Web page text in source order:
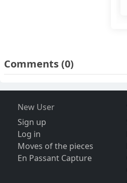
Comments(0)
New User
Sign up
Log in
Moves of the pieces
En Passant Capture